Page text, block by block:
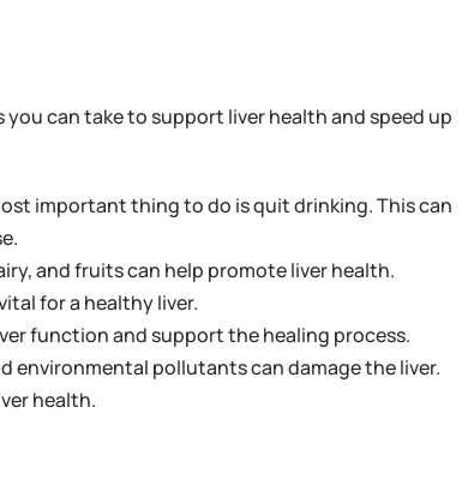
can take to support liver health and speed up
important thing to do is quit drinking. This can
and fruits can help promote liver health.
for a healthy liver.
function and support the healing process.
environmental pollutants can damage the liver.
health.